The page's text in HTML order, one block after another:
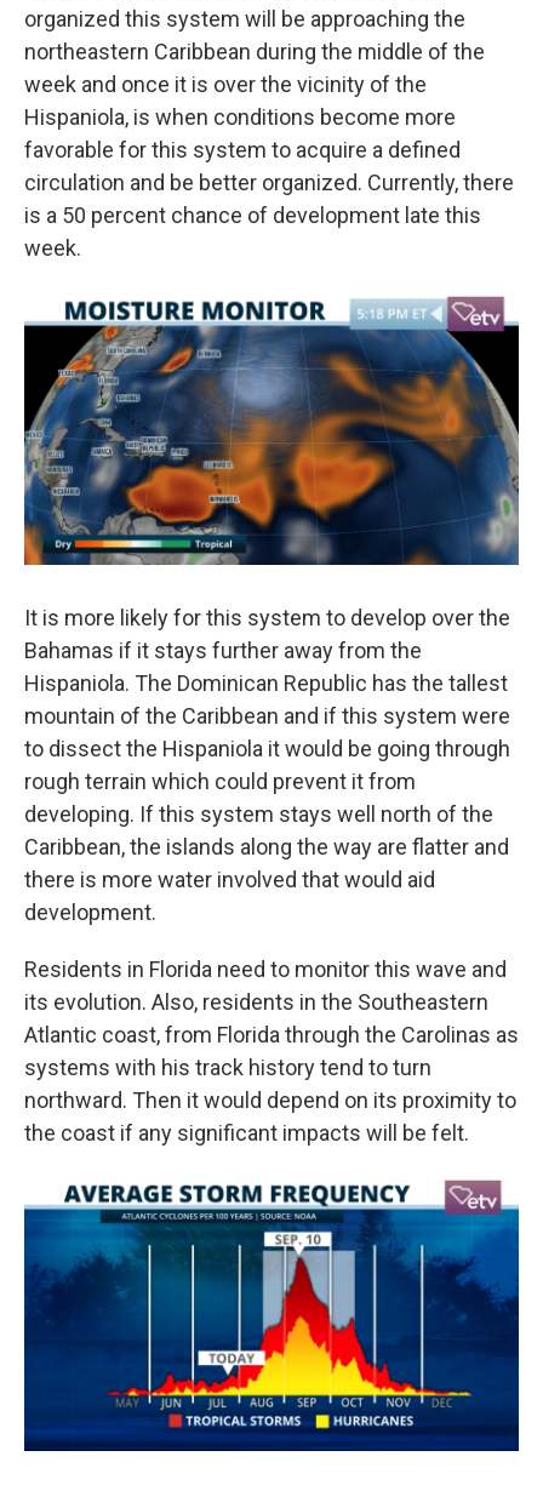
organized this system will be approaching the
northeastern Caribbean during the middle of the
week and once it is over the vicinity of the
Hispaniola, is when conditions become more
favorable for this system to acquire a defined
circulation and be better organized. Currently, there
is a 50 percent chance of development late this
week.
It is more likely for this system to develop over the
Bahamas if it stays further away from the
Hispaniola. The Dominican Republic has the tallest
mountain of the Caribbean and if this system were
to dissect the Hispaniola it would be going through
rough terrain which could prevent it from
developing. If this system stays well north of the
Caribbean, the islands along the way are flatter and
there is more water involved that would aid
development.
Residents in Florida need to monitor this wave and
its evolution. Also, residents in the Southeastern
Atlantic coast, from Florida through the Carolinas as
systems with his track history tend to turn
northward. Then it would depend on its proximity to
the coast if any significant impacts will be felt.